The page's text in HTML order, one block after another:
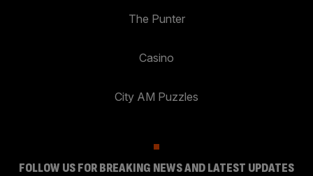
The Punter
Casino
City AM Puzzles
FOLLOW US FOR BREAKING NEWS AND LATEST UPDATES